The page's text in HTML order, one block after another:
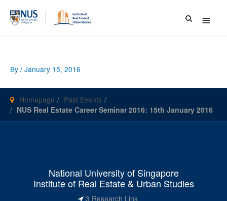
Main
Menu
By / January 15, 2016
Homepage
Past Events
NUS Real Estate Career Seminar 2016: 15th January 2016
National University of Singapore
Institute of Real Estate & Urban Studies
3 Research Link